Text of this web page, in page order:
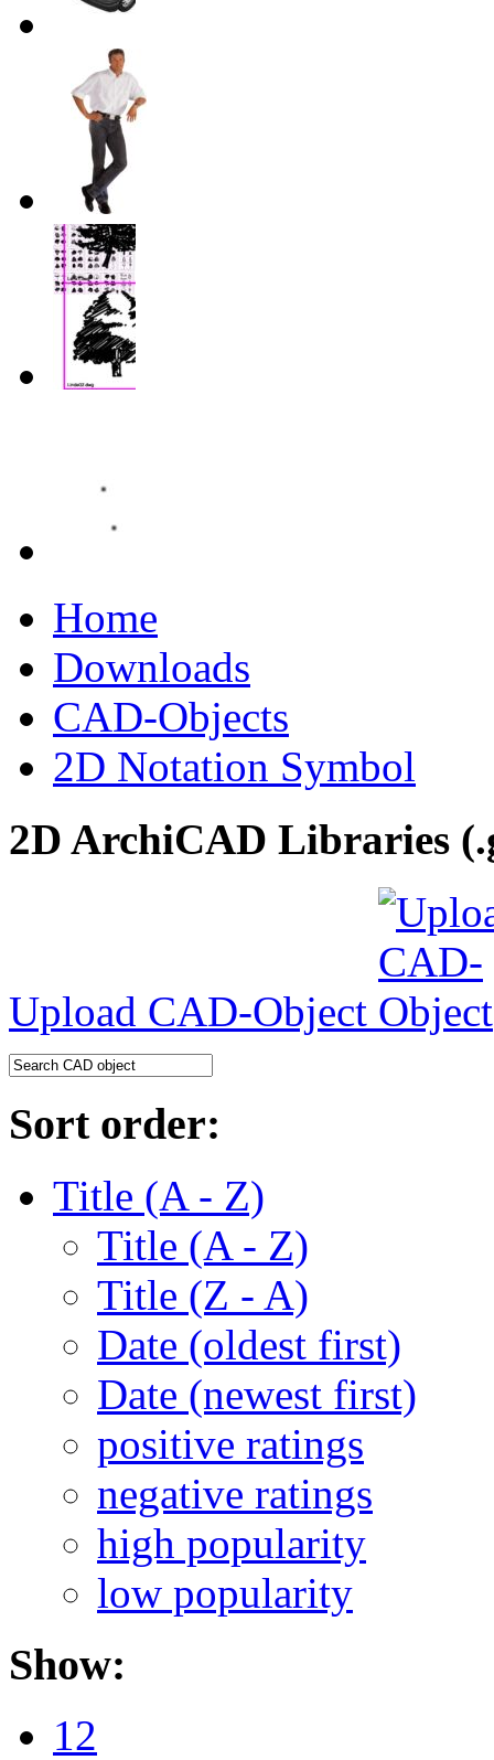
Home
Downloads
CAD-Objects
2D Notation Symbol
2D ArchiCAD Libraries
Upload CAD-Object
Sort order:
Title (A - Z)
Title (A - Z)
Title (Z - A)
Date (oldest first)
Date (newest first)
positive ratings
negative ratings
high popularity
low popularity
Show:
12